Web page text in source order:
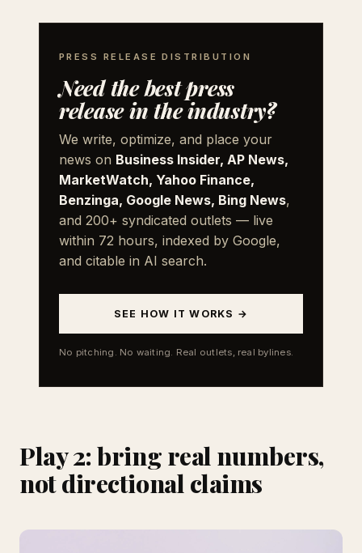
PRESS RELEASE DISTRIBUTION
Need the best press
release in the industry?
We write, optimize, and place your
news on Business Insider, AP News,
MarketWatch, Yahoo Finance,
Benzinga, Google News, Bing News,
and 200+ syndicated outlets — live
within 72 hours, indexed by Google,
and citable in AI search.
SEE HOW IT WORKS →
No pitching. No waiting. Real outlets, real bylines.
Play 2: bring real numbers,
not directional claims